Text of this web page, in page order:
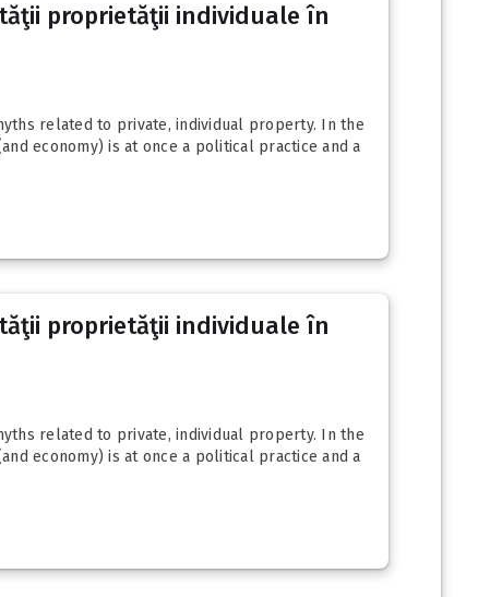
proprietăţii individuale în
related to private, individual property. In the
economy) is at once a political practice and a
proprietăţii individuale în
related to private, individual property. In the
economy) is at once a political practice and a